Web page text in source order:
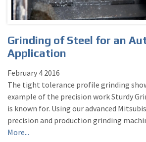
Grinding of Steel for an
Application
February 4 2016
The tight tolerance profile grinding
example of the precision work Sturdy
is known for. Using our advanced
precision and production grinding
More...